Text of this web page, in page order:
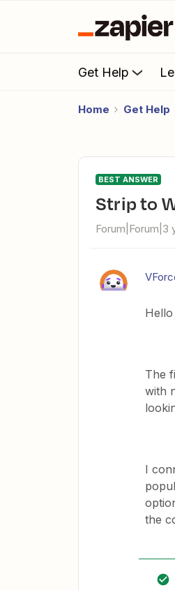
Get Help
Home Get Help
BEST ANSWER
Strip to
Forum|Forum|3
The
with
I
the